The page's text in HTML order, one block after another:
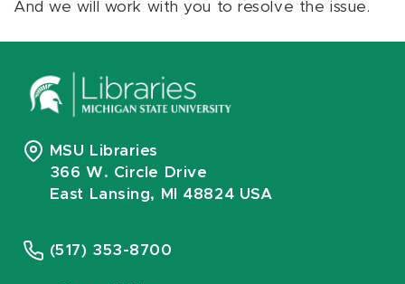
And we will work with you to resolve the issue.
MSU Libraries
366 W. Circle Drive
East Lansing, MI 48824 USA
(517) 353-8700